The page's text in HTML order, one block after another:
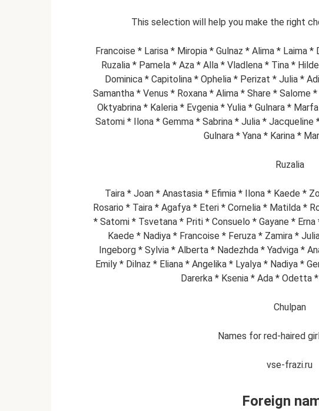
This selection will help you make the right
Francoise * Larisa * Miropia * Gulnaz * Alima * Laima
Ruzalia * Pamela * Aza * Alla * Vladlena * Tina *
Dominica * Capitolina * Ophelia * Perizat * Julia *
Samantha * Venus * Roxana * Alima * Share *
Oktyabrina * Kaleria * Evgenia * Yulia * Gulnara *
Satomi * Ilona * Gemma * Sabrina * Julia *
Gulnara * Yana * Karina *
Ruzalia
Taira * Joan * Anastasia * Efimia * Ilona * Kaede *
Rosario * Taira * Agafya * Eteri * Cornelia * Matilda *
* Satomi * Tsvetana * Priti * Consuelo * Gayane *
Kaede * Nadiya * Francoise * Feruza * Zamira *
Ingeborg * Sylvia * Alberta * Nadezhda * Yadviga *
Emily * Dilnaz * Eliana * Angelika * Lyalya * Nadiya *
Darerka * Ksenia * Ada * Odetta
Chulpan
Names for red-haired
vse-frazi.ru
Foreign